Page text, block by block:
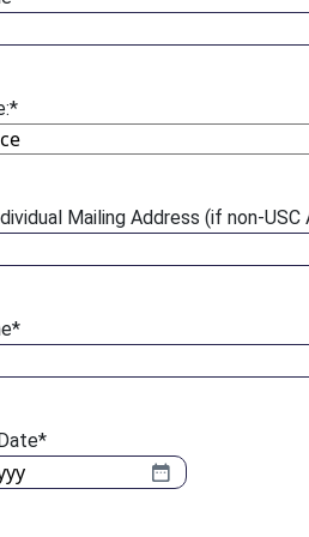
*
Mailing Address (if non-
*
*
slash YYYY